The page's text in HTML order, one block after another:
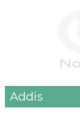
Addis